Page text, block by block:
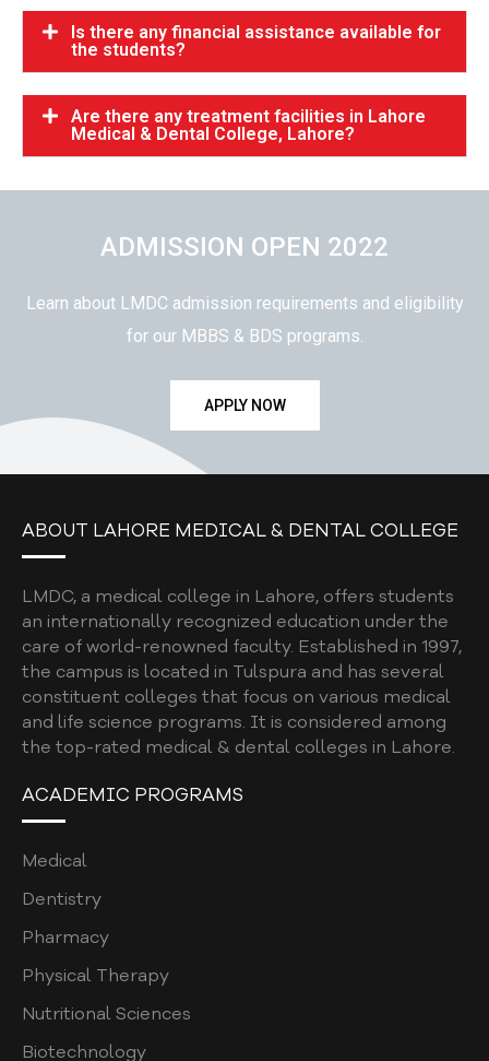
Is there any financial assistance available for
the students?
Are there any treatment facilities in Lahore
Medical & Dental College, Lahore?
ADMISSION OPEN 2022
Learn about LMDC admission requirements and eligibility
for our MBBS & BDS programs.
APPLY NOW
ABOUT LAHORE MEDICAL & DENTAL COLLEGE
LMDC, a medical college in Lahore, offers students
an internationally recognized education under the
care of world-renowned faculty. Established in 1997,
the campus is located in Tulspura and has several
constituent colleges that focus on various medical
and life science programs. It is considered among
the top-rated medical & dental colleges in Lahore.
ACADEMIC PROGRAMS
Medical
Dentistry
Pharmacy
Physical Therapy
Nutritional Sciences
Biotechnology